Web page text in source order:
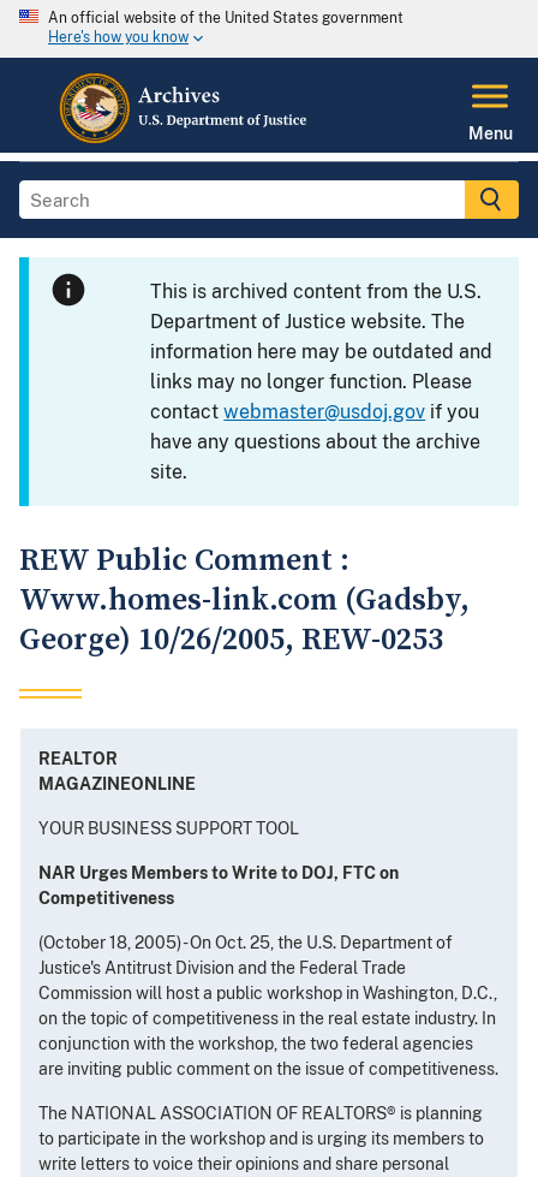
An official website of the United States government
Here's how you know
Menu
This is archived content from the U.S.
Department of Justice website. The
information here may be outdated and
links may no longer function. Please
contactwebmaster@usdoj.gov if you
have any questions about the archive
site.
REW Public Comment :
Www.homes-link.com (Gadsby,
George) 10/26/2005, REW-0253
REALTOR
MAGAZINEONLINE
YOUR BUSINESS SUPPORT TOOL
NAR Urges Members to Write to DOJ, FTC on
Competitiveness
(October 18, 2005) - On Oct. 25, the U.S. Department of
Justice's Antitrust Division and the Federal Trade
Commission will host a public workshop in Washington, D.C.,
on the topic of competitiveness in the real estate industry. In
conjunction with the workshop, the two federal agencies
are inviting public comment on the issue of competitiveness.
The NATIONAL ASSOCIATION OF REALTORS® is planning
to participate in the workshop and is urging its members to
write letters to voice their opinions and share personal